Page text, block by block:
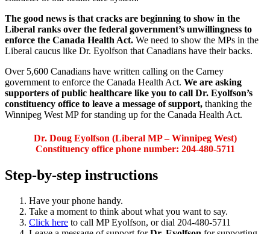
The good news is that cracks are beginning to show in the
Liberal ranks over the federal government’s unwillingness to
enforce the Canada Health Act. We need to show the MPs in the
Liberal caucus like Dr. Eyolfson that Canadians have their backs.
Over 5,600 Canadians have written calling on the Carney
government to enforce the Canada Health Act. We are asking
supporters of public healthcare like you to call Dr. Eyolfson’s
constituency office to leave a message of support, thanking the
Winnipeg West MP for standing up for the Canada Health Act.
Dr. Doug Eyolfson (Liberal MP – Winnipeg West)
Constituency office phone number: 204-480-5711
Step-by-step instructions
Have your phone handy.
Take a moment to think about what you want to say.
Click here to call MP Eyolfson, or dial 204-480-5711